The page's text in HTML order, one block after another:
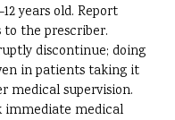
years old. Report
the prescriber.
discontinue; doing
in patients taking it
medical supervision.
immediate medical